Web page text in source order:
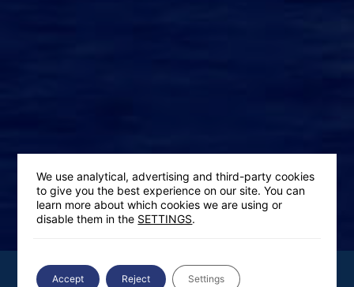
We use analytical, advertising and third-party cookies
to give you the best experience on our site. You can
learn more about which cookies we are using or
disable them in the SETTINGS.
Accept Reject Settings